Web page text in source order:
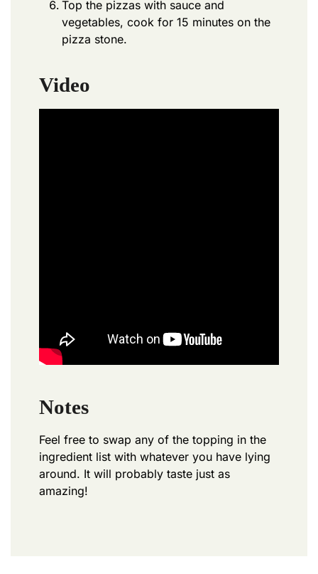
Top the pizzas with sauce and
vegetables, cook for 15 minutes on the
pizza stone.
Video
Notes
Feel free to swap any of the topping in the
ingredient list with whatever you have lying
around. It will probably taste just as
amazing!